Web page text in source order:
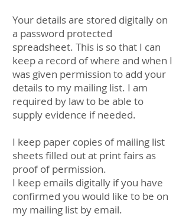
Your details are stored digitally on
a password protected
spreadsheet. This is so that I can
keep a record of where and when I
was given permission to add your
details to my mailing list. I am
required by law to be able to
supply evidence if needed.
I keep paper copies of mailing list
sheets filled out at print fairs as
proof of permission.
I keep emails digitally if you have
confirmed you would like to be on
my mailing list by email.